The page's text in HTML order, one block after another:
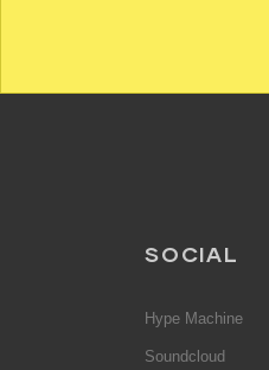
SOCIAL
Hype Machine
Soundcloud